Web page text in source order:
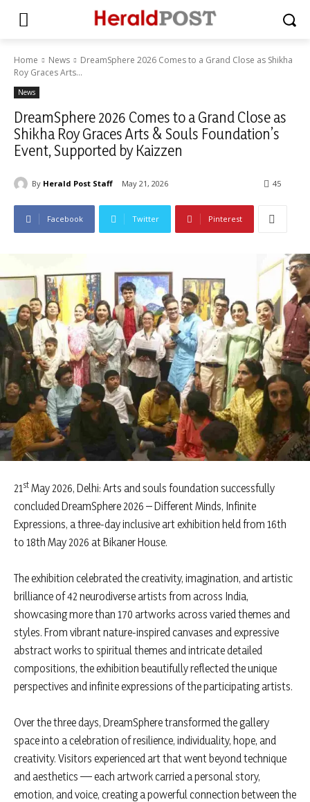
Home News
DreamSphere 2026 Comes to a Grand Close as Shikha
Roy Graces Arts...
News
DreamSphere 2026 Comes to a Grand Close as
Shikha Roy Graces Arts & Souls Foundation’s
Event, Supported by Kaizzen
By Herald Post Staff May 21, 2026 45
Facebook Twitter Pinterest
21 st May 2026, Delhi: Arts and souls foundation successfully
concluded DreamSphere 2026 – Different Minds, Infinite
Expressions, a three-day inclusive art exhibition held from 16th
to 18th May 2026 at Bikaner House.
The exhibition celebrated the creativity, imagination, and artistic
brilliance of 42 neurodiverse artists from across India,
showcasing more than 170 artworks across varied themes and
styles. From vibrant nature-inspired canvases and expressive
abstract works to spiritual themes and intricate detailed
compositions, the exhibition beautifully reflected the unique
perspectives and infinite expressions of the participating artists.
Over the three days, DreamSphere transformed the gallery
space into a celebration of resilience, individuality, hope, and
creativity. Visitors experienced art that went beyond technique
and aesthetics — each artwork carried a personal story,
emotion, and voice, creating a powerful connection between the